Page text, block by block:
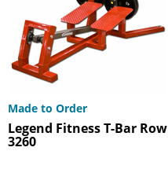
Made to Order
Legend Fitness T-Bar Row
3260